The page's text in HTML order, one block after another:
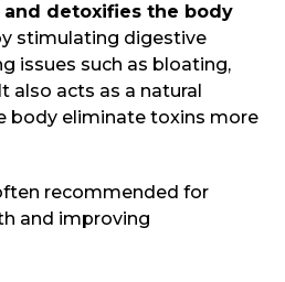
and detoxifies the body
stimulating digestive
issues such as bloating,
also acts as a natural
body eliminate toxins more
recommended for
and improving